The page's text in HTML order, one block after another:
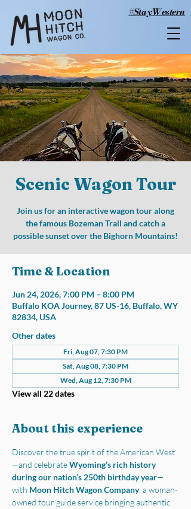
#StayWestern
Scenic Wagon Tour
Join us for an interactive wagon tour along
the famous Bozeman Trail and catch a
possible sunset over the Bighorn Mountains!
Time & Location
Jun 24, 2026, 7:00 PM – 8:00 PM
Buffalo KOA Journey, 87 US-16, Buffalo, WY
82834, USA
Other dates
Fri, Aug 07, 7:30 PM
Sat, Aug 08, 7:30 PM
Wed, Aug 12, 7:30 PM
View all 22 dates
About this experience
Discover the true spirit of the American West
—and celebrate Wyoming’s rich history
during our nation’s 250th birthday year—
with Moon Hitch Wagon Company, a woman-
owned tour guide service bringing authentic